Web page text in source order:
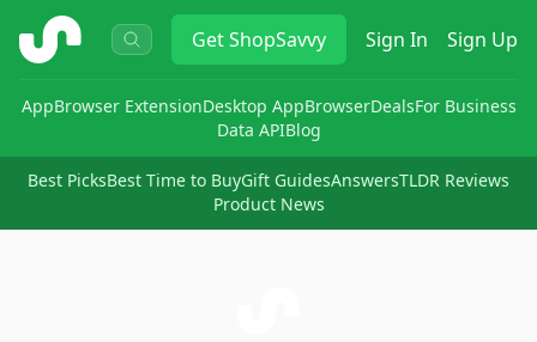
ShopSavvy GetShopSavvy Sign In Sign Up
AppBrowser ExtensionDesktop AppBrowserDealsFor Business
Data APIBlog
Best PicksBest Time to BuyGift GuidesAnswersTLDR Reviews
Product News